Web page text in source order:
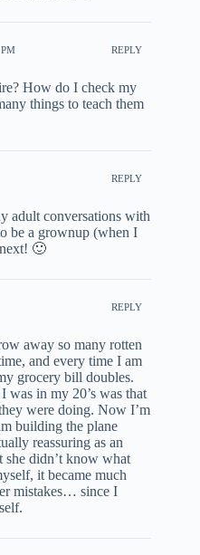
REPLY
How do I check my
things to teach them
REPLY
adult conversations with
be a grownup (when I
🙂
REPLY
away so many rotten
and every time I am
grocery bill doubles.
in my 20’s was that
were doing. Now I’m
building the plane
reassuring as an
she didn’t know what
it became much
mistakes… since I